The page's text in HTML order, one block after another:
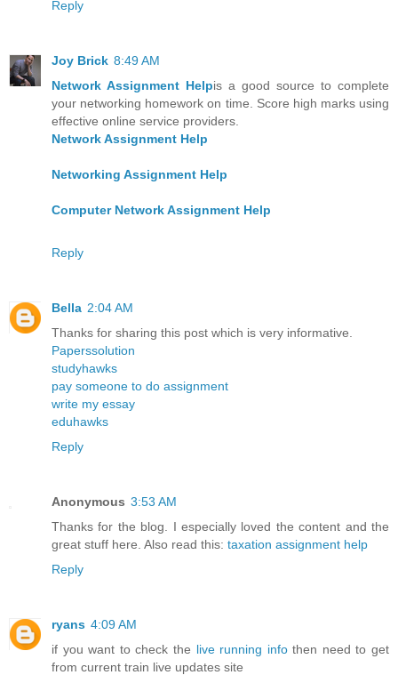
Reply
Joy Brick 8:49 AM
Network Assignment Helpis a good source to complete
your networking homework on time. Score high marks using
effective online service providers.
Network Assignment Help
Networking Assignment Help
Computer Network Assignment Help
Reply
Bella 2:04 AM
Thanks for sharing this post which is very informative.
Paperssolution
studyhawks
pay someone to do assignment
write my essay
eduhawks
Reply
Anonymous 3:53 AM
Thanks for the blog. I especially loved the content and the
great stuff here. Also read this: taxation assignment help
Reply
ryans 4:09 AM
if you want to check the live running infothen need to get
from current train live updates site